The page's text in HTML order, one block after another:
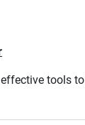
tools